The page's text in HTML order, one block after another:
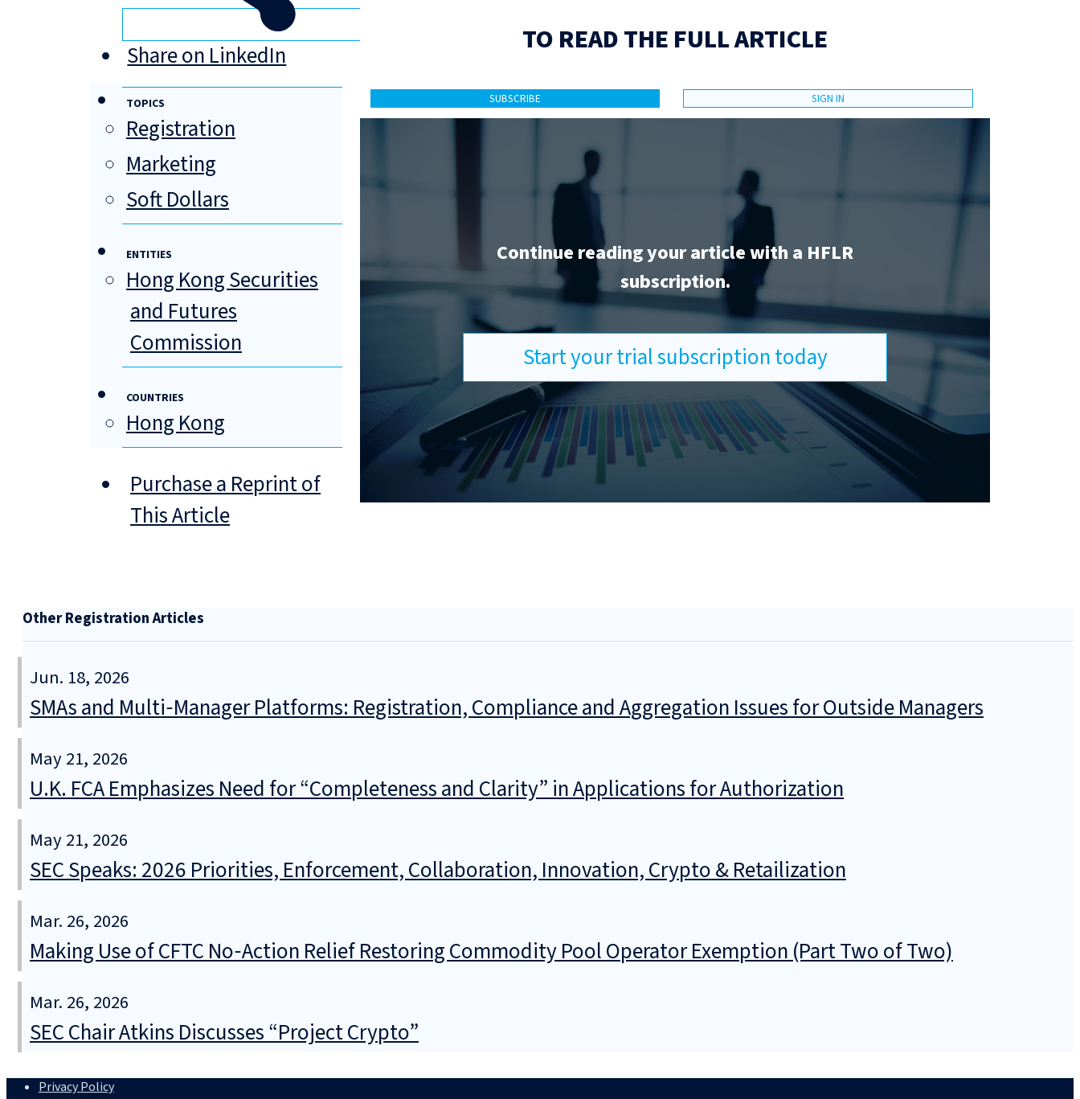
Share on LinkedIn
TOPICS
Registration
Marketing
Soft Dollars
ENTITIES
Hong Kong Securities
and Futures
Commission
COUNTRIES
Hong Kong
Purchase a Reprint of
This Article
TO READ THE FULL ARTICLE
SUBSCRIBE SIGN IN
Continue reading your article with a HFLR
subscription.
Start your trial subscription today
Other Registration Articles
Jun. 18, 2026
SMAs and Multi‑Manager Platforms: Registration, Compliance and Aggregation Issues for Outside Managers
May 21, 2026
U.K. FCA Emphasizes Need for “Completeness and Clarity” in Applications for Authorization
May 21, 2026
SEC Speaks: 2026 Priorities, Enforcement, Collaboration, Innovation, Crypto & Retailization
Mar. 26, 2026
Making Use of CFTC No‑Action Relief Restoring Commodity Pool Operator Exemption (Part Two of Two)
Mar. 26, 2026
SEC Chair Atkins Discusses “Project Crypto”
Privacy Policy